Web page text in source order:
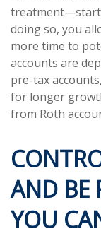
doing so, you
more time to
accounts are
pre-tax
for longer
from Roth
AND BE
YOU